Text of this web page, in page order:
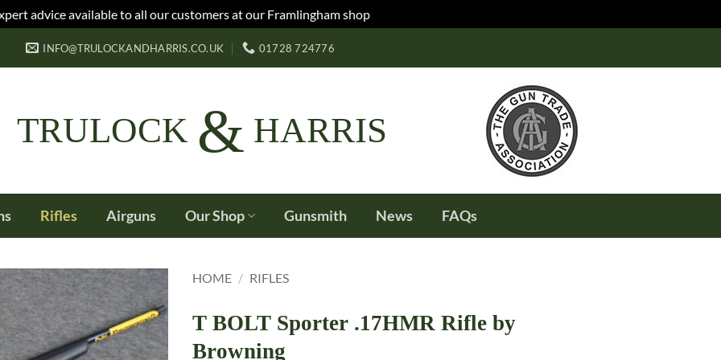
advice available to all our customers at our Framlingham shop
INFO@TRULOCKANDHARRIS.CO.UK 01728 724776
TRULOCK & HARRIS
Rifles Airguns Our Shop Gunsmith News FAQs
HOME / RIFLES
T BOLT Sporter .17HMR Rifle by
Browning